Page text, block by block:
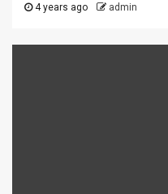
4 years ago admin